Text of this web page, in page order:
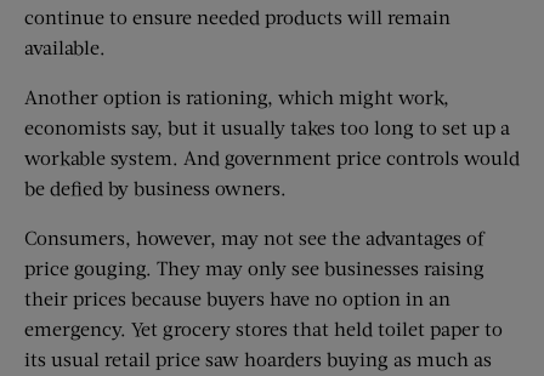
continue to ensure needed products will remain
available.
Another option is rationing, which might work,
economists say, but it usually takes too long to set up a
workable system. And government price controls would
be defied by business owners.
Consumers, however, may not see the advantages of
price gouging. They may only see businesses raising
their prices because buyers have no option in an
emergency. Yet grocery stores that held toilet paper to
its usual retail price saw hoarders buying as much as